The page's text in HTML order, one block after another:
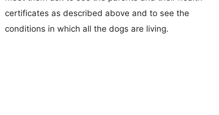
certificates as described above and to see the
conditions in which all the dogs are living.